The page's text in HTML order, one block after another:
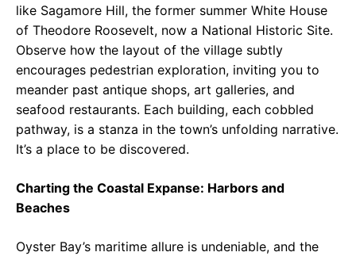
like Sagamore Hill, the former summer White House
of Theodore Roosevelt, now a National Historic Site.
Observe how the layout of the village subtly
encourages pedestrian exploration, inviting you to
meander past antique shops, art galleries, and
seafood restaurants. Each building, each cobbled
pathway, is a stanza in the town’s unfolding narrative.
It’s a place to be discovered.
Charting the Coastal Expanse: Harbors and
Beaches
Oyster Bay’s maritime allure is undeniable, and the